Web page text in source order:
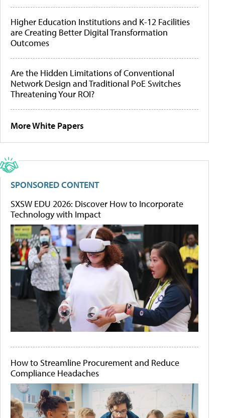
Higher Education Institutions and K-12 Facilities
are Creating Better Digital Transformation
Outcomes
Are the Hidden Limitations of Conventional
Network Design and Traditional PoE Switches
Threatening Your ROI?
More White Papers
SPONSORED CONTENT
SXSW EDU 2026: Discover How to Incorporate
Technology with Impact
How to Streamline Procurement and Reduce
Compliance Headaches